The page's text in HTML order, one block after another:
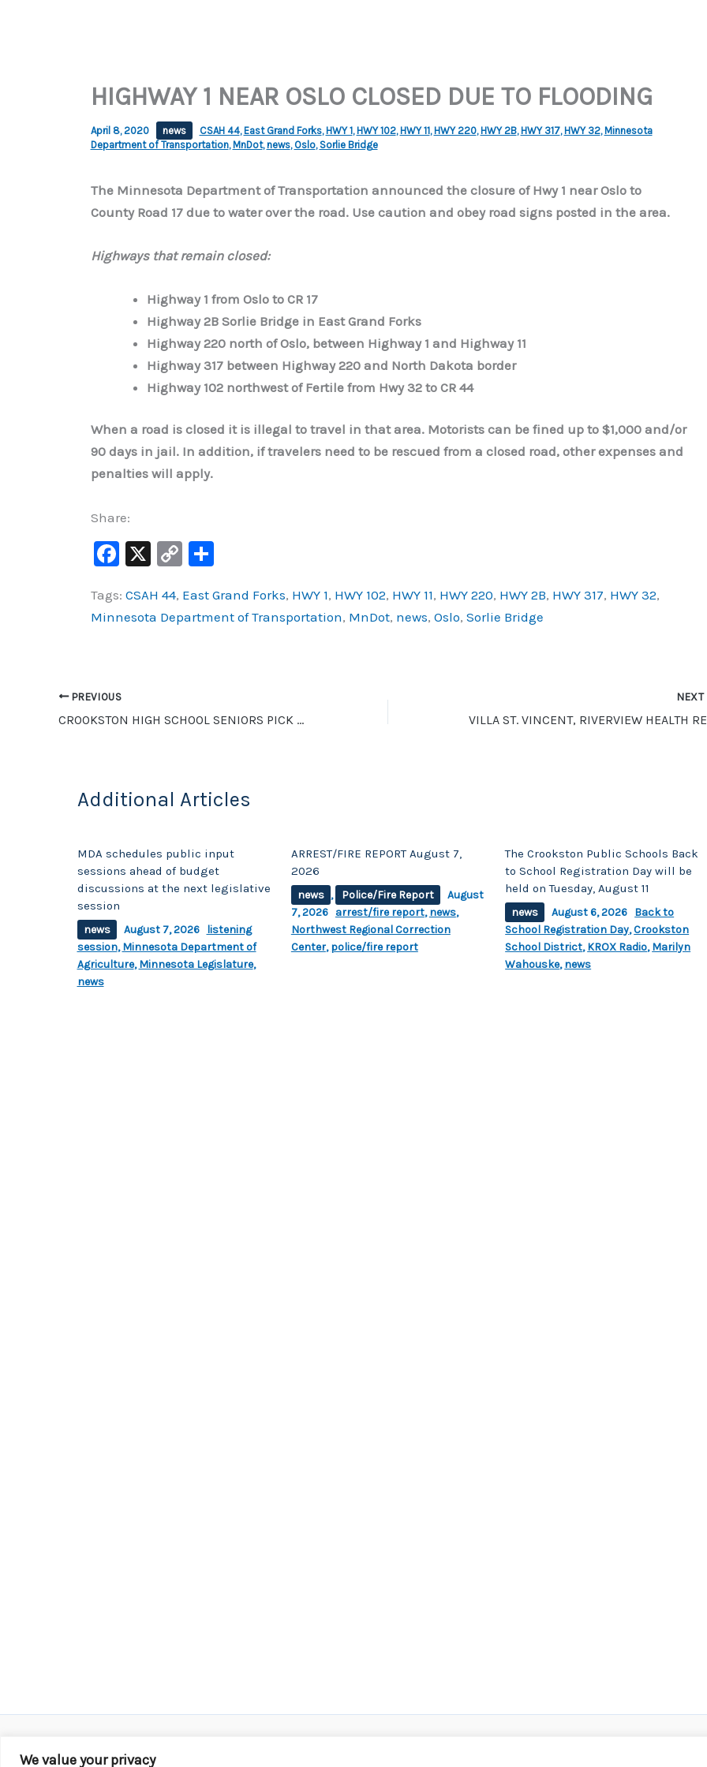
We value your privacy
HIGHWAY 1 NEAR OSLO CLOSED DUE TO FLOODING
April 8, 2020 news CSAH 44, East Grand Forks, HWY 1, HWY 102, HWY 11, HWY 220, HWY 2B, HWY 317, HWY 32, Minnesota
Department of Transportation, MnDot, news, Oslo, Sorlie Bridge
The Minnesota Department of Transportation announced the closure of Hwy 1 near Oslo to
County Road 17 due to water over the road. Use caution and obey road signs posted in the area.
Highways that remain closed:
Highway 1 from Oslo to CR 17
Highway 2B Sorlie Bridge in East Grand Forks
Highway 220 north of Oslo, between Highway 1 and Highway 11
Highway 317 between Highway 220 and North Dakota border
Highway 102 northwest of Fertile from Hwy 32 to CR 44
When a road is closed it is illegal to travel in that area. Motorists can be fined up to $1,000 and/or
90 days in jail. In addition, if travelers need to be rescued from a closed road, other expenses and
penalties will apply.
Share:
F
c
e
o
k
X C
p
y
S
ar
e
Tags: CSAH 44, East Grand Forks, HWY 1, HWY 102, HWY 11, HWY 220, HWY 2B, HWY 317, HWY 32,
Minnesota Department of Transportation, MnDot, news, Oslo, Sorlie Bridge
PREVIOUS
CROOKSTON HIGH SCHOOL SENIORS PICK UP GRADUATION CAPS & GOWNS WEDNESDAY
NEXT
Additional Articles
MDA schedules public input
sessions ahead of budget
discussions at the next legislative
session
news August 7, 2026
listening
session,Minnesota Department of
Agriculture,Minnesota Legislature,
news
ARREST/FIRE REPORT August 7,
2026
news , Police/Fire Report
August
7, 2026 arrest/fire report,news,
Northwest Regional Correction
Center,police/fire report
The Crookston Public Schools Back
to School Registration Day will be
held on Tuesday, August 11
news August 6, 2026 Back to
School Registration Day,Crookston
School District,KROX Radio,Marilyn
Wahouske,news
Copyright © 2026 KROX | Powered by